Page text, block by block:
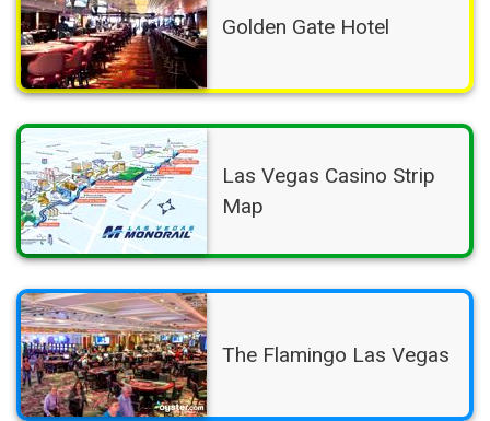
Golden Gate Hotel
Las Vegas Casino Strip
Map
The Flamingo Las Vegas